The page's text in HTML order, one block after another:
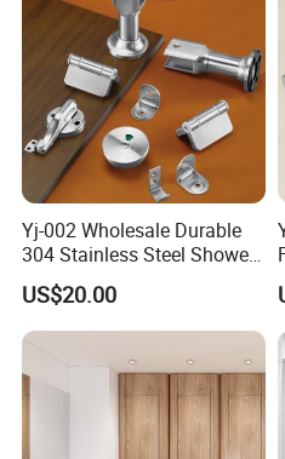
Yj-002 Wholesale Durable
304 Stainless Steel Shower
Room Toilet Partition
Hardware Accessories
US$20.00